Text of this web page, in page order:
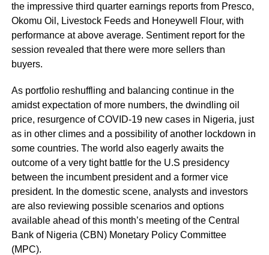
the impressive third quarter earnings reports from Presco,
Okomu Oil, Livestock Feeds and Honeywell Flour, with
performance at above average. Sentiment report for the
session revealed that there were more sellers than
buyers.
As portfolio reshuffling and balancing continue in the
amidst expectation of more numbers, the dwindling oil
price, resurgence of COVID-19 new cases in Nigeria, just
as in other climes and a possibility of another lockdown in
some countries. The world also eagerly awaits the
outcome of a very tight battle for the U.S presidency
between the incumbent president and a former vice
president. In the domestic scene, analysts and investors
are also reviewing possible scenarios and options
available ahead of this month’s meeting of the Central
Bank of Nigeria (CBN) Monetary Policy Committee
(MPC).